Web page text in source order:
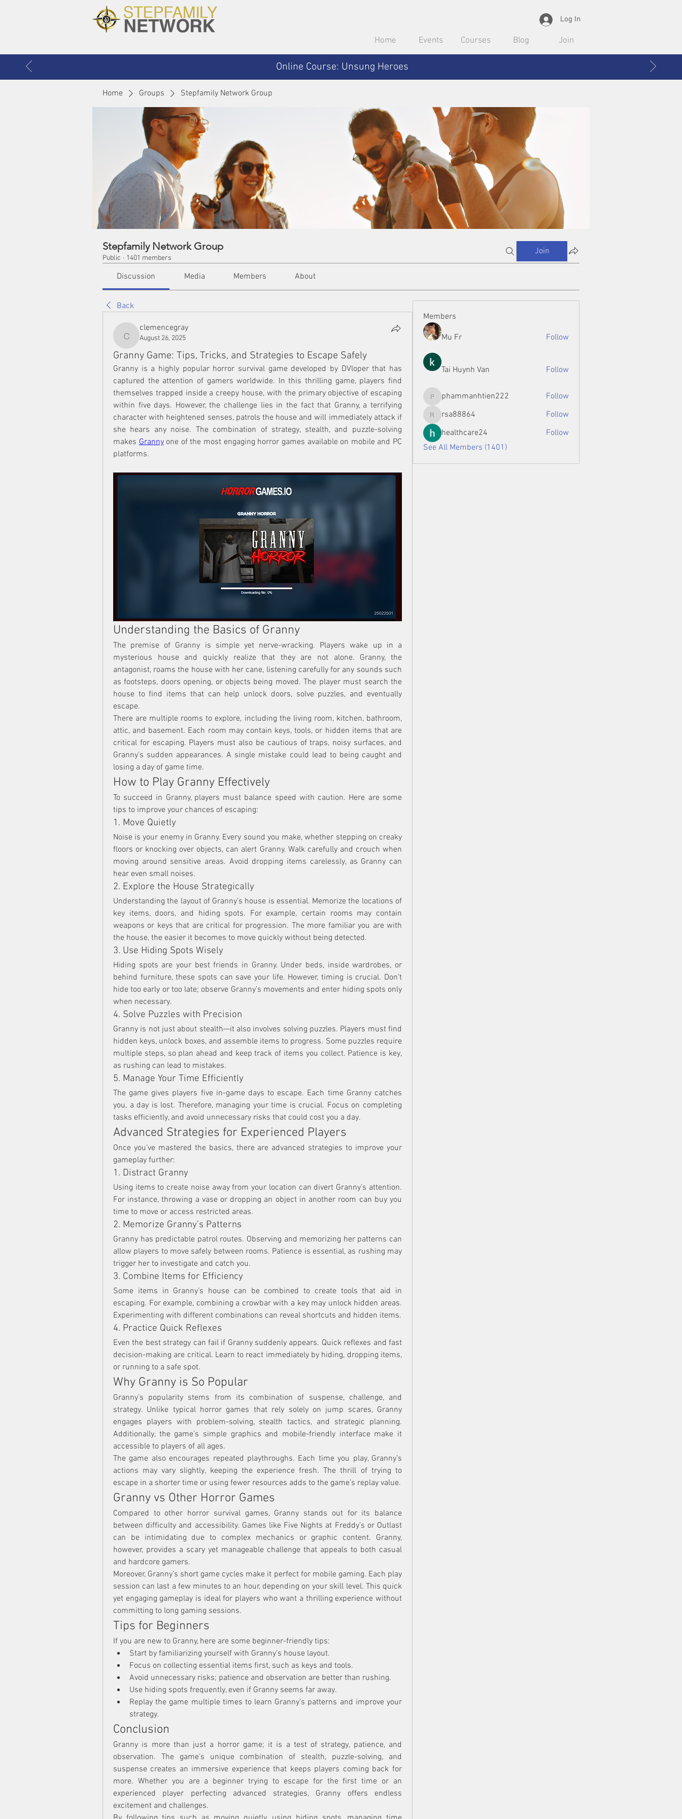
Log In
Home Events Courses Blog Join
Online Course: Unsung Heroes
Home Groups Stepfamily Network Group
Stepfamily Network Group
Public · 1401 members
Join
Discussion Media Members About
Back
clemencegray
clemencegray
August 26, 2025
Granny Game: Tips, Tricks, and Strategies to Escape Safely
Granny is a highly popular horror survival game developed by DVloper that has
captured the attention of gamers worldwide. In this thrilling game, players find
themselves trapped inside a creepy house, with the primary objective of escaping
within five days. However, the challenge lies in the fact that Granny, a terrifying
character with heightened senses, patrols the house and will immediately attack if
she hears any noise. The combination of strategy, stealth, and puzzle-solving
makes Granny one of the most engaging horror games available on mobile and PC
platforms.
Understanding the Basics of Granny
The premise of Granny is simple yet nerve-wracking. Players wake up in a
mysterious house and quickly realize that they are not alone. Granny, the
antagonist, roams the house with her cane, listening carefully for any sounds such
as footsteps, doors opening, or objects being moved. The player must search the
house to find items that can help unlock doors, solve puzzles, and eventually
escape.
There are multiple rooms to explore, including the living room, kitchen, bathroom,
attic, and basement. Each room may contain keys, tools, or hidden items that are
critical for escaping. Players must also be cautious of traps, noisy surfaces, and
Granny’s sudden appearances. A single mistake could lead to being caught and
losing a day of game time.
How to Play Granny Effectively
To succeed in Granny, players must balance speed with caution. Here are some
tips to improve your chances of escaping:
1. Move Quietly
Noise is your enemy in Granny. Every sound you make, whether stepping on creaky
floors or knocking over objects, can alert Granny. Walk carefully and crouch when
moving around sensitive areas. Avoid dropping items carelessly, as Granny can
hear even small noises.
2. Explore the House Strategically
Understanding the layout of Granny’s house is essential. Memorize the locations of
key items, doors, and hiding spots. For example, certain rooms may contain
weapons or keys that are critical for progression. The more familiar you are with
the house, the easier it becomes to move quickly without being detected.
3. Use Hiding Spots Wisely
Hiding spots are your best friends in Granny. Under beds, inside wardrobes, or
behind furniture, these spots can save your life. However, timing is crucial. Don’t
hide too early or too late; observe Granny’s movements and enter hiding spots only
when necessary.
4. Solve Puzzles with Precision
Granny is not just about stealth—it also involves solving puzzles. Players must find
hidden keys, unlock boxes, and assemble items to progress. Some puzzles require
multiple steps, so plan ahead and keep track of items you collect. Patience is key,
as rushing can lead to mistakes.
5. Manage Your Time Efficiently
The game gives players five in-game days to escape. Each time Granny catches
you, a day is lost. Therefore, managing your time is crucial. Focus on completing
tasks efficiently, and avoid unnecessary risks that could cost you a day.
Advanced Strategies for Experienced Players
Once you’ve mastered the basics, there are advanced strategies to improve your
gameplay further:
1. Distract Granny
Using items to create noise away from your location can divert Granny’s attention.
For instance, throwing a vase or dropping an object in another room can buy you
time to move or access restricted areas.
2. Memorize Granny’s Patterns
Granny has predictable patrol routes. Observing and memorizing her patterns can
allow players to move safely between rooms. Patience is essential, as rushing may
trigger her to investigate and catch you.
3. Combine Items for Efficiency
Some items in Granny’s house can be combined to create tools that aid in
escaping. For example, combining a crowbar with a key may unlock hidden areas.
Experimenting with different combinations can reveal shortcuts and hidden items.
4. Practice Quick Reflexes
Even the best strategy can fail if Granny suddenly appears. Quick reflexes and fast
decision-making are critical. Learn to react immediately by hiding, dropping items,
or running to a safe spot.
Why Granny is So Popular
Granny’s popularity stems from its combination of suspense, challenge, and
strategy. Unlike typical horror games that rely solely on jump scares, Granny
engages players with problem-solving, stealth tactics, and strategic planning.
Additionally, the game’s simple graphics and mobile-friendly interface make it
accessible to players of all ages.
The game also encourages repeated playthroughs. Each time you play, Granny’s
actions may vary slightly, keeping the experience fresh. The thrill of trying to
escape in a shorter time or using fewer resources adds to the game’s replay value.
Granny vs Other Horror Games
Compared to other horror survival games, Granny stands out for its balance
between difficulty and accessibility. Games like Five Nights at Freddy’s or Outlast
can be intimidating due to complex mechanics or graphic content. Granny,
however, provides a scary yet manageable challenge that appeals to both casual
and hardcore gamers.
Moreover, Granny’s short game cycles make it perfect for mobile gaming. Each play
session can last a few minutes to an hour, depending on your skill level. This quick
yet engaging gameplay is ideal for players who want a thrilling experience without
committing to long gaming sessions.
Tips for Beginners
If you are new to Granny, here are some beginner-friendly tips:
Start by familiarizing yourself with Granny’s house layout.
Focus on collecting essential items first, such as keys and tools.
Avoid unnecessary risks; patience and observation are better than rushing.
Use hiding spots frequently, even if Granny seems far away.
Replay the game multiple times to learn Granny’s patterns and improve your
strategy.
Conclusion
Granny is more than just a horror game; it is a test of strategy, patience, and
observation. The game’s unique combination of stealth, puzzle-solving, and
suspense creates an immersive experience that keeps players coming back for
more. Whether you are a beginner trying to escape for the first time or an
experienced player perfecting advanced strategies, Granny offers endless
excitement and challenges.
Members
Mu Fr Follow
Tai Huynh Van Follow
phammanhtien222
phammanhtien222 Follow
rsa88864
rsa88864
Follow
healthcare24
Follow
See All Members (1401)